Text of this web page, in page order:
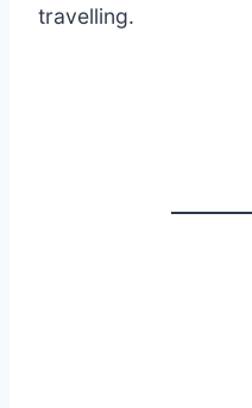
travelling.